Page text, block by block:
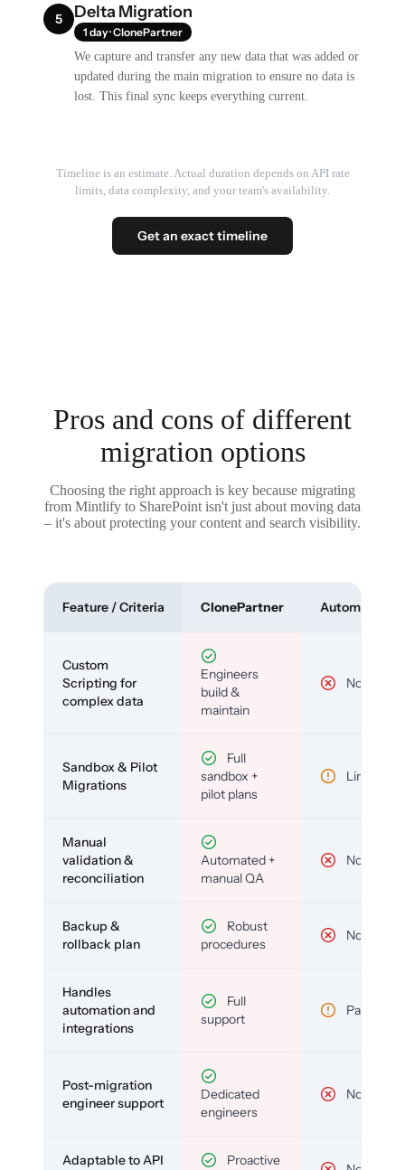
5 Delta Migration
1 day · ClonePartner
We capture and transfer any new data that was added or
updated during the main migration to ensure no data is
lost. This final sync keeps everything current.
Timeline is an estimate. Actual duration depends on API rate
limits, data complexity, and your team's availability.
Get an exact timeline
Pros and cons of different
migration options
Choosing the right approach is key because migrating
from Mintlify to SharePoint isn't just about moving data
– it's about protecting your content and search visibility.
Feature / Criteria ClonePartner Automated
Custom
Scripting for
complex data
Engineers
build &
maintain
No
Sandbox & Pilot
Migrations
Full
sandbox +
pilot plans
Limited
Manual
validation &
reconciliation
Automated +
manual QA
No
Backup &
rollback plan
Robust
procedures
No
Handles
automation and
integrations
Full
support
Partial
Post-migration
engineer support
Dedicated
engineers
No
Adaptable to API
Proactive